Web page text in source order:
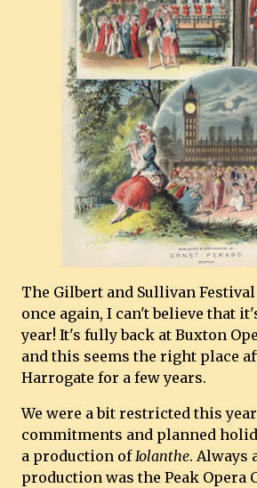
The Gilbert and Sullivan
once again, I can't believe that
year! It's fully back at Buxton
and this seems the right place
Harrogate for a few years.
We were a bit restricted this
commitments and planned
a production ofIolanthe. Always
production was the Peak Opera